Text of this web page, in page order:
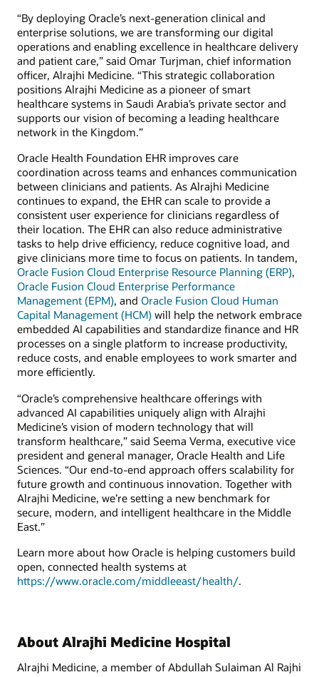
“By deploying Oracle’s next-generation clinical and
enterprise solutions, we are transforming our digital
operations and enabling excellence in healthcare delivery
and patient care,” said Omar Turjman, chief information
officer, Alrajhi Medicine. “This strategic collaboration
positions Alrajhi Medicine as a pioneer of smart
healthcare systems in Saudi Arabia’s private sector and
supports our vision of becoming a leading healthcare
network in the Kingdom.”
Oracle Health Foundation EHR improves care
coordination across teams and enhances communication
between clinicians and patients. As Alrajhi Medicine
continues to expand, the EHR can scale to provide a
consistent user experience for clinicians regardless of
their location. The EHR can also reduce administrative
tasks to help drive efficiency, reduce cognitive load, and
give clinicians more time to focus on patients. In tandem,
Oracle Fusion Cloud Enterprise Resource Planning (ERP),
Oracle Fusion Cloud Enterprise Performance
Management (EPM), and Oracle Fusion Cloud Human
Capital Management (HCM) will help the network embrace
embedded AI capabilities and standardize finance and HR
processes on a single platform to increase productivity,
reduce costs, and enable employees to work smarter and
more efficiently.
“Oracle’s comprehensive healthcare offerings with
advanced AI capabilities uniquely align with Alrajhi
Medicine’s vision of modern technology that will
transform healthcare,” said Seema Verma, executive vice
president and general manager, Oracle Health and Life
Sciences. “Our end-to-end approach offers scalability for
future growth and continuous innovation. Together with
Alrajhi Medicine, we’re setting a new benchmark for
secure, modern, and intelligent healthcare in the Middle
East.”
Learn more about how Oracle is helping customers build
open, connected health systems at
https://www.oracle.com/middleeast/health/.
About Alrajhi Medicine Hospital
Alrajhi Medicine, a member of Abdullah Sulaiman Al Rajhi